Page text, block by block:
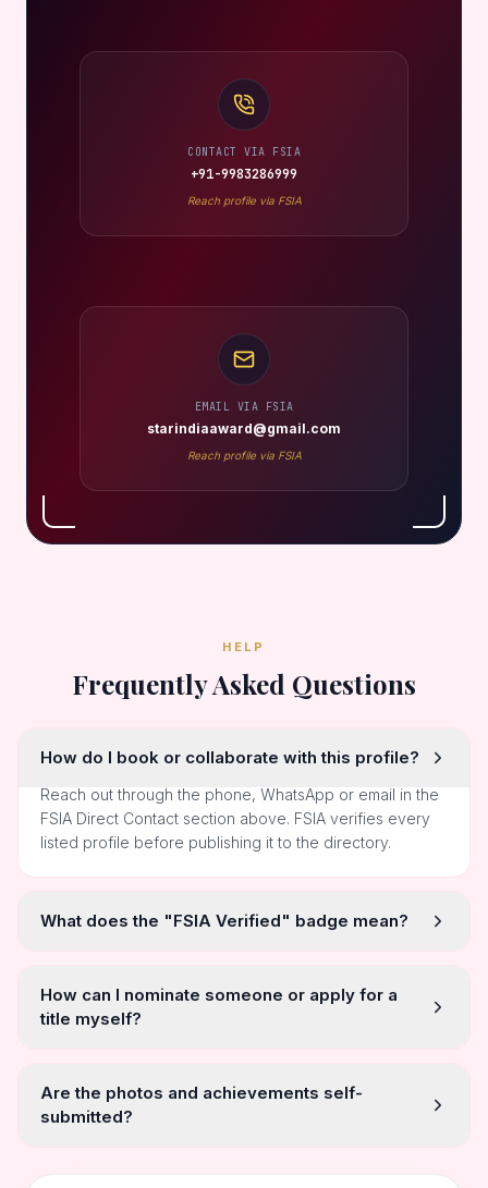
CONTACT VIA FSIA
+91-9983286999
Reach profile via FSIA
EMAIL VIA FSIA
starindiaaward@gmail.com
Reach profile via FSIA
HELP
Frequently Asked Questions
How do I book or collaborate with this profile?
Reach out through the phone, WhatsApp or email in the
FSIA Direct Contact section above. FSIA verifies every
listed profile before publishing it to the directory.
What does the "FSIA Verified" badge mean?
How can I nominate someone or apply for a
title myself?
Are the photos and achievements self-
submitted?